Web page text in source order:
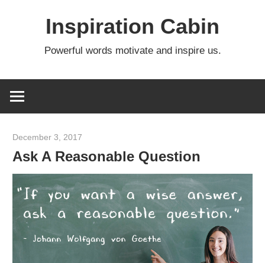
Inspiration Cabin
Powerful words motivate and inspire us.
December 3, 2017
Ask A Reasonable Question